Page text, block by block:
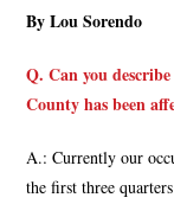
By Lou Sorendo
Q. Can you
County has been
A.: Currently our
the first three